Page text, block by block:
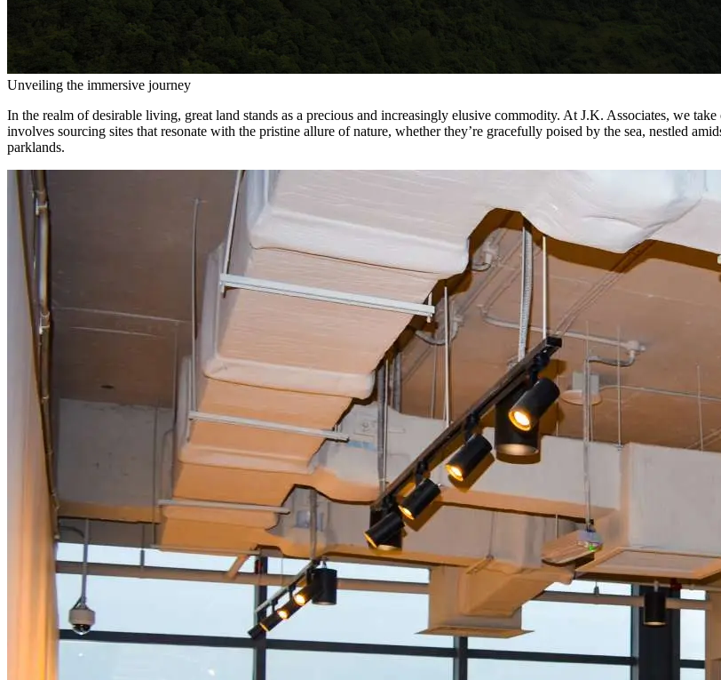
Unveiling the immersive journey
In the realm of desirable living, great land stands as a precious and increasingly elusive commodity. At J.K. Associates, we
involves sourcing sites that resonate with the pristine allure of nature, whether they’re gracefully poised by the sea, nestled
parklands.